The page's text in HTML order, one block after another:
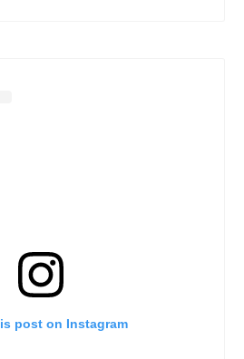
post on Instagram